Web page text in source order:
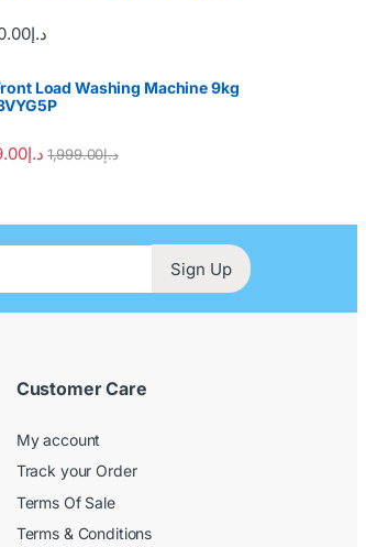
د.إ
Load Washing Machine 9kg
د.إ د.إ1,999.00
Sign Up
Customer Care
My account
Track your Order
Terms Of Sale
Terms & Conditions